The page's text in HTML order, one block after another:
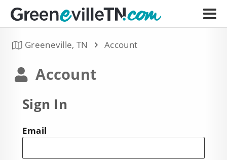
Greeneville, TN Account
Account
Sign In
Email